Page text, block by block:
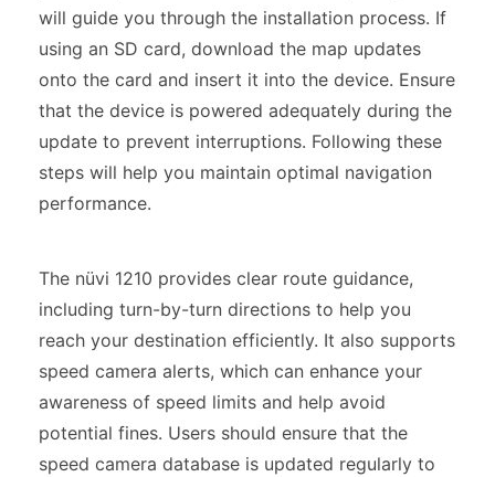
will guide you through the installation process. If
using an SD card, download the map updates
onto the card and insert it into the device. Ensure
that the device is powered adequately during the
update to prevent interruptions. Following these
steps will help you maintain optimal navigation
performance.
The nüvi 1210 provides clear route guidance,
including turn-by-turn directions to help you
reach your destination efficiently. It also supports
speed camera alerts, which can enhance your
awareness of speed limits and help avoid
potential fines. Users should ensure that the
speed camera database is updated regularly to